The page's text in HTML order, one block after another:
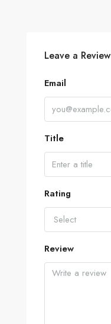
Leave a Review
Email
Title
Rating
Select
Review